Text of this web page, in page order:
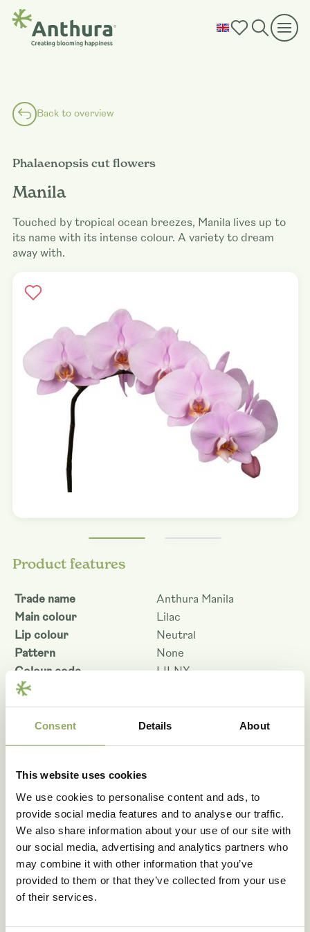
Consent Details About
This website uses cookies
We use cookies to personalise content and ads, to
provide social media features and to analyse our traffic.
We also share information about your use of our site with
our social media, advertising and analytics partners who
may combine it with other information that you’ve
provided to them or that they’ve collected from your use
of their services.
Back to overview
Phalaenopsis cut flowers
Manila
Touched by tropical ocean breezes, Manila lives up to
its name with its intense colour. A variety to dream
away with.
Product features
Trade name
Anthura Manila
Main colour
Lilac
Lip colour
Neutral
Pattern
None
Colour code
LILNX
Flower size - cm
Shelf life - days
7
Productivity
Average
Denomination
PHALAGUC
VBN code
Fancy seeing these
varieties in real life?